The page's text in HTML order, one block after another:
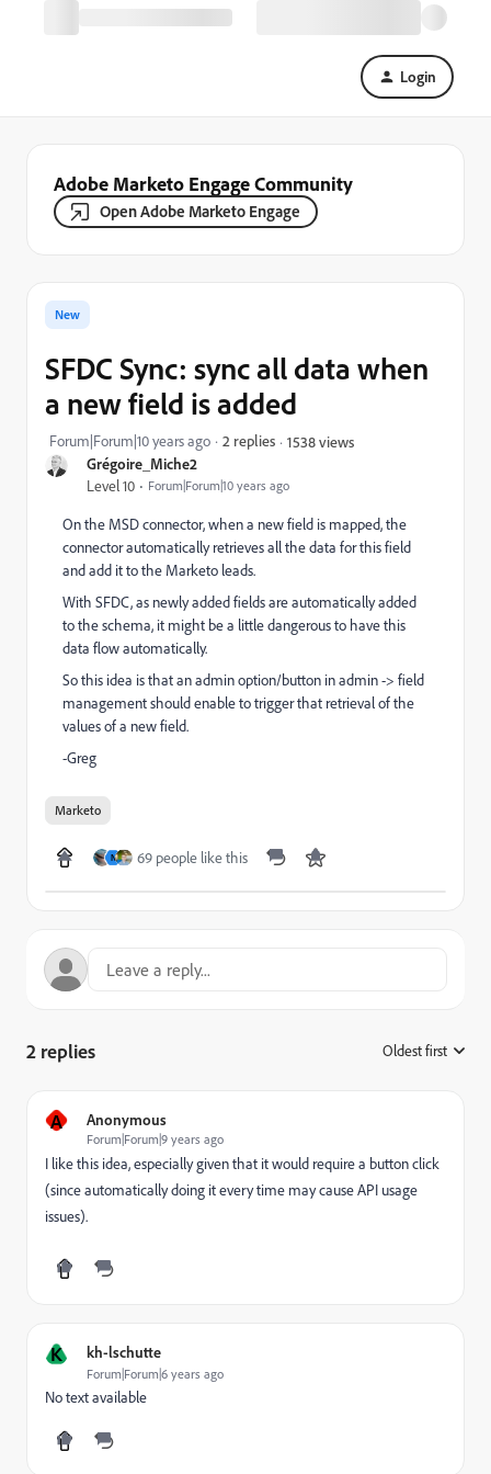
Login
Adobe Marketo Engage Community
Open Adobe Marketo Engage
Grégoire_Miche2
Level 10 Forum|Forum|10 years ago
New
SFDC Sync: sync all data when
a new field is added
Forum|Forum|10 years ago 2 replies 1538 views
On the MSD connector, when a new field is mapped, the
connector automatically retrieves all the data for this field
and add it to the Marketo leads.
With SFDC, as newly added fields are automatically added
to the schema, it might be a little dangerous to have this
data flow automatically.
So this idea is that an admin option/button in admin -> field
management should enable to trigger that retrieval of the
values of a new field.
-Greg
Marketo
N 69 people like this
2 replies Oldest first
A Anonymous
Forum|Forum|9 years ago
I like this idea, especially given that it would require a button click
(since automatically doing it every time may cause API usage
issues).
K kh-lschutte
Forum|Forum|6 years ago
No text available